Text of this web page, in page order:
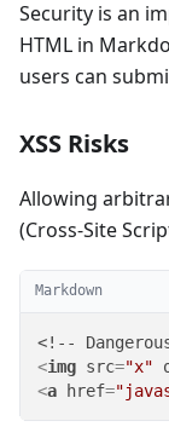
Security is an
HTML in
users can
XSS Risks
Allowing
(Cross-Site
Markdown
<img src="x"
<a href=